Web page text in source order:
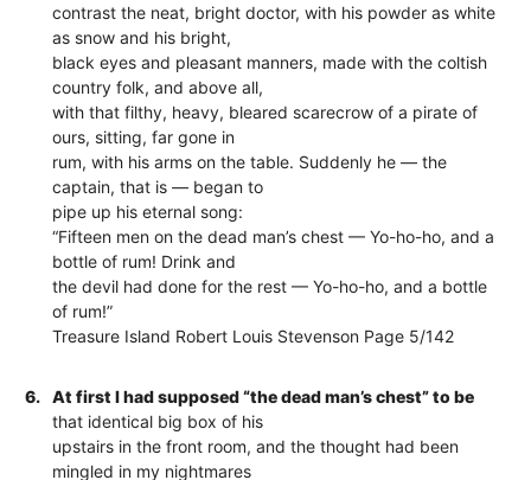
contrast the neat, bright doctor, with his powder as white
as snow and his bright,
black eyes and pleasant manners, made with the coltish
country folk, and above all,
with that filthy, heavy, bleared scarecrow of a pirate of
ours, sitting, far gone in
rum, with his arms on the table. Suddenly he — the
captain, that is — began to
pipe up his eternal song:
“Fifteen men on the dead man’s chest — Yo-ho-ho, and a
bottle of rum! Drink and
the devil had done for the rest — Yo-ho-ho, and a bottle
of rum!”
Treasure Island Robert Louis Stevenson Page 5/142
6.
At first I had supposed “the dead man’s chest” to be
that identical big box of his
upstairs in the front room, and the thought had been
mingled in my nightmares